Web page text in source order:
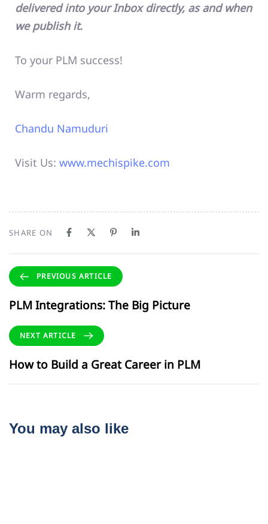
delivered into your Inbox directly, as and when
we publish it.
To your PLM success!
Warm regards,
Chandu Namuduri
Visit Us: www.mechispike.com
SHARE ON
PREVIOUS ARTICLE
PLM Integrations: The Big Picture
NEXT ARTICLE
How to Build a Great Career in PLM
You may also like